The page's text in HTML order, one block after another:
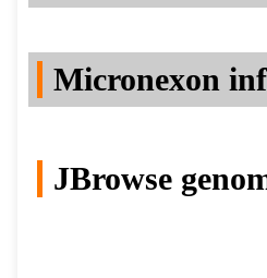
Micronexon
JBrowse